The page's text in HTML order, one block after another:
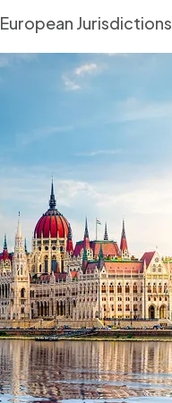
European Jurisdictions